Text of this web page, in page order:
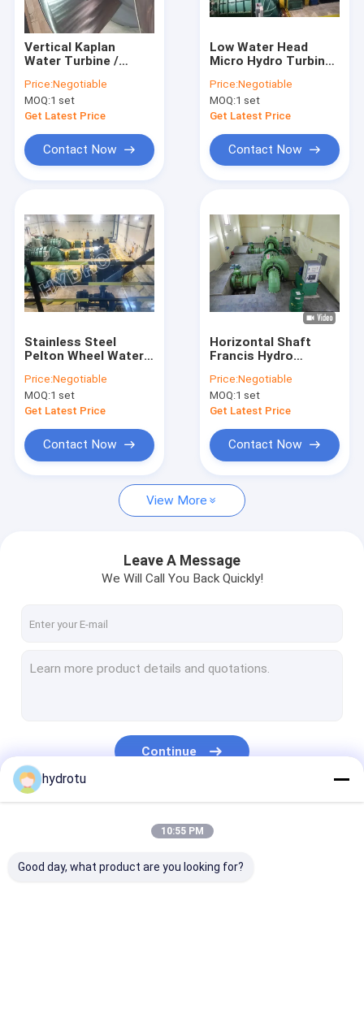
Products
About Us
Factory Tour
Cases
Pelton Hydro Turbine
Francis Hydro Turbine
Bulb Hydro Turbine
Flanged Globe Valve
Vertical Kaplan
Water Turbine /
with Generator and
Speed Governor
Price:Negotiable
MOQ:1 set
Get Latest Price
Contact Now
Low Water Head
Micro Hydro Turbine
Full Regulation
Runner
Price:Negotiable
MOQ:1 set
Get Latest Price
Contact Now
Stainless Steel
Pelton Wheel Water
Generator 100Kw -
4000Kw
Price:Negotiable
MOQ:1 set
Get Latest Price
Contact Now
Horizontal Shaft
Francis Hydro
Water Turbine With
Stainless Steel
Runner
Price:Negotiable
MOQ:1 set
Get Latest Price
Contact Now
View More
Leave A Message
We Will Call You Back Quickly!
Continue
hydrotu
10:55 PM
Good day, what product are you looking for?